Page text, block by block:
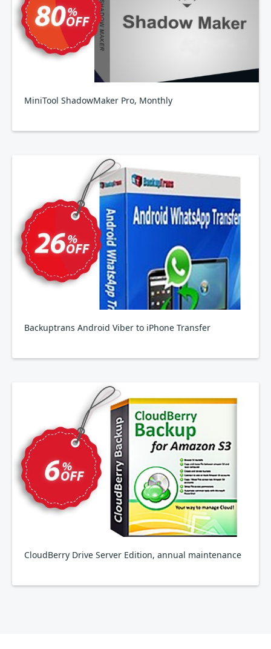
MiniTool ShadowMaker Pro, Monthly
Backuptrans Android Viber to iPhone Transfer
CloudBerry Drive Server Edition, annual maintenance